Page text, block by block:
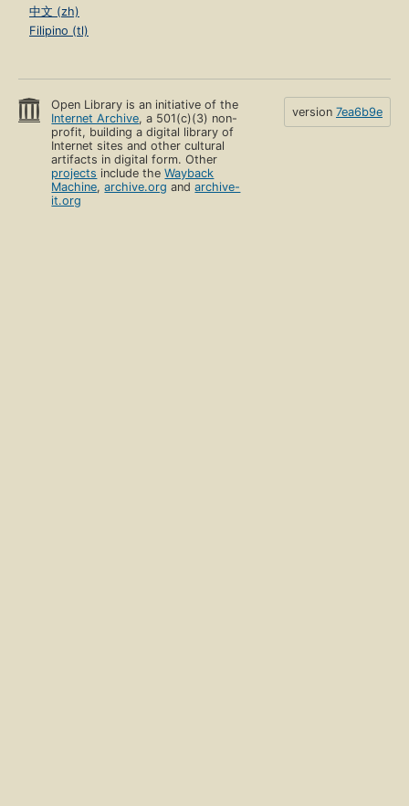
中文 (zh)
Filipino (tl)
Open Library is an initiative of the
Internet Archive, a 501(c)(3) non-
profit, building a digital library of
Internet sites and other cultural
artifacts in digital form. Other
projects include theWayback
Machine,archive.org andarchive-
it.org
version 7ea6b9e